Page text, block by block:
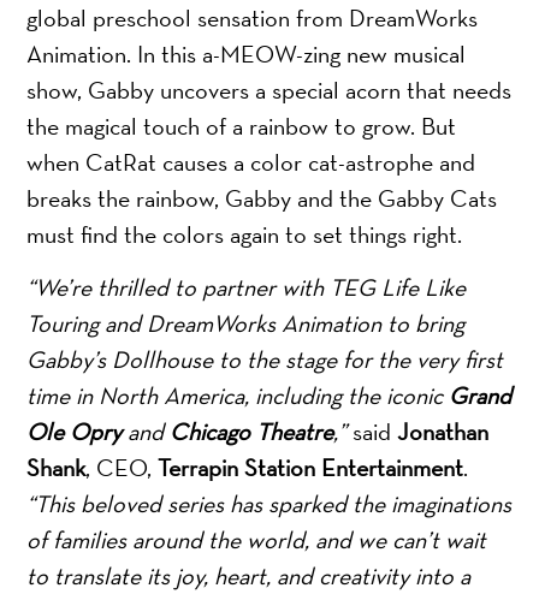
global preschool sensation from DreamWorks
Animation. In this a-MEOW-zing new musical
show, Gabby uncovers a special acorn that needs
the magical touch of a rainbow to grow. But
when CatRat causes a color cat-astrophe and
breaks the rainbow, Gabby and the Gabby Cats
must find the colors again to set things right.
“We’re thrilled to partner with TEG Life Like
Touring and DreamWorks Animation to bring
Gabby’s Dollhouse to the stage for the very first
time in North America, including the iconic Grand
Ole OpryandChicago Theatre,”saidJonathan
Shank, CEO,Terrapin Station Entertainment.
“This beloved series has sparked the imaginations
of families around the world, and we can’t wait
to translate its joy, heart, and creativity into a